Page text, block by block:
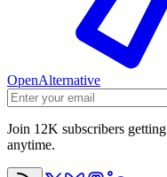
OpenAlternative
Join 12K subscribers
anytime.